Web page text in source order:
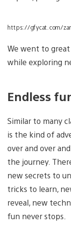
https://gfycat.com/
We went to
while exploring
Endless
Similar to many
is the kind of
over and over
the journey.
new secrets to
tricks to learn,
reveal, new
fun never stops.